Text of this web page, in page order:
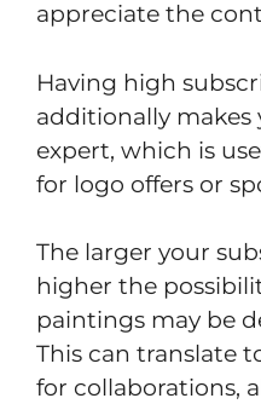
appreciate the
Having high
additionally makes
expert, which is
for logo offers or
The larger your
higher the
paintings may be
This can translate
for collaborations,